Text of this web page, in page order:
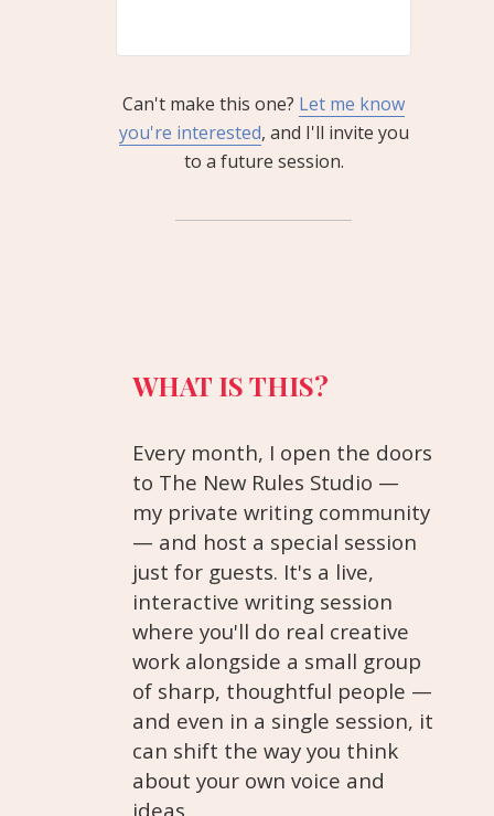
Can't make this one? Let me know
you're interested, and I'll invite you
to a future session.
WHAT IS THIS?
Every month, I open the doors
to The New Rules Studio —
my private writing community
— and host a special session
just for guests. It's a live,
interactive writing session
where you'll do real creative
work alongside a small group
of sharp, thoughtful people —
and even in a single session, it
can shift the way you think
about your own voice and
ideas.